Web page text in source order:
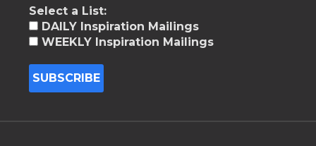
Select a List:
DAILY Inspiration Mailings
WEEKLY Inspiration Mailings